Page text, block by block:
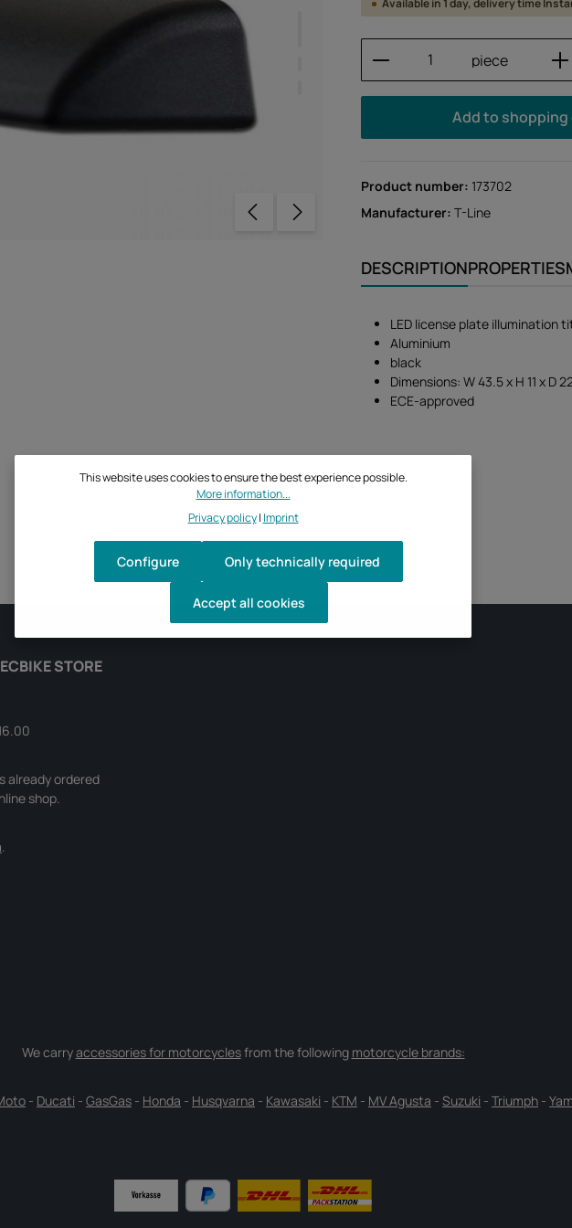
Available in 1 day, delivery time
Product Quantity:
piece
Add to shopping
Product number: 173702
Manufacturer:T-Line
DESCRIPTIONPROPERTIES
LED license plate illumination
Aluminium
black
Dimensions: W 43.5 x H 11 x D
ECE-approved
STORE
already ordered
shop.
.
We carryaccessories for motorcyclesfrom the following motorcycle brands:
- Ducati - GasGas - Honda - Husqvarna - Kawasaki - KTM - MV Agusta - Suzuki - Triumph -
This website uses cookies to ensure the best experience possible.
More information...
Privacy policy| Imprint
Only technically required
Configure
Accept all cookies